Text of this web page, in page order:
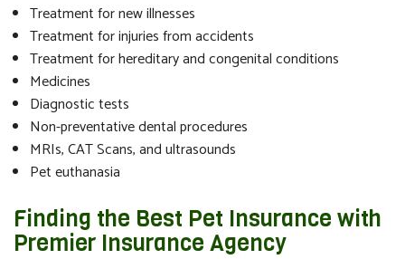
Treatment for new illnesses
Treatment for injuries from accidents
Treatment for hereditary and congenital conditions
Medicines
Diagnostic tests
Non-preventative dental procedures
MRIs, CAT Scans, and ultrasounds
Pet euthanasia
Finding the Best Pet Insurance with
Premier Insurance Agency